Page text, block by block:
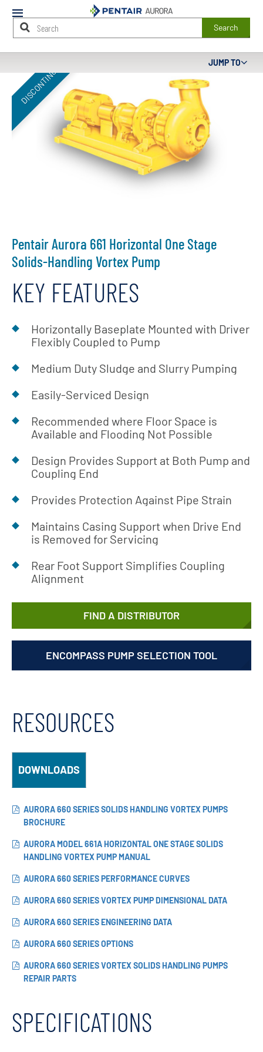
Mobile
Menu
Search
Content
Starts
HereDISCONTINUED
Pentair Aurora 661 Horizontal One Stage
Solids-Handling Vortex Pump
KEY FEATURES
Horizontally Baseplate Mounted with Driver
Flexibly Coupled to Pump
Medium Duty Sludge and Slurry Pumping
Easily-Serviced Design
Recommended where Floor Space is
Available and Flooding Not Possible
Design Provides Support at Both Pump and
Coupling End
Provides Protection Against Pipe Strain
Maintains Casing Support when Drive End
is Removed for Servicing
Rear Foot Support Simplifies Coupling
Alignment
FIND A DISTRIBUTOR
ENCOMPASS PUMP SELECTION TOOL
JUMP TO
RESOURCES
DOWNLOADS
AURORA 660 SERIES SOLIDS HANDLING VORTEX PUMPS
BROCHURE
AURORA MODEL 661A HORIZONTAL ONE STAGE SOLIDS
HANDLING VORTEX PUMP MANUAL
AURORA 660 SERIES PERFORMANCE CURVES
AURORA 660 SERIES VORTEX PUMP DIMENSIONAL DATA
AURORA 660 SERIES ENGINEERING DATA
AURORA 660 SERIES OPTIONS
AURORA 660 SERIES VORTEX SOLIDS HANDLING PUMPS
REPAIR PARTS
SPECIFICATIONS